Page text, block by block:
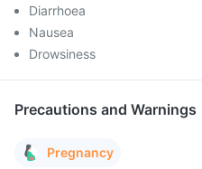
Diarrhoea
Nausea
Drowsiness
Precautions and Warnings
Pregnancy